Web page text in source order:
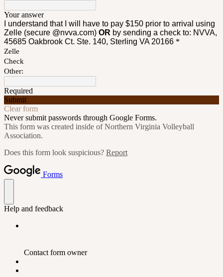
Your answer
I understand that I will have to pay $150 prior to arrival using
Zelle (secure @nvva.com) OR by sending a check to: NVVA,
45685 Oakbrook Ct. Ste. 140, Sterling VA 20166 *
Zelle
Check
Other:
Required
Submit
Clear form
Never submit passwords through Google Forms.
This form was created inside of Northern Virginia Volleyball
Association.
Does this form look suspicious? Report
Forms
Help and feedback
Contact form owner